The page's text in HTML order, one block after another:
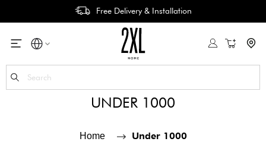
Free Delivery & Installation
My Cart
UNDER 1000
Home Under 1000